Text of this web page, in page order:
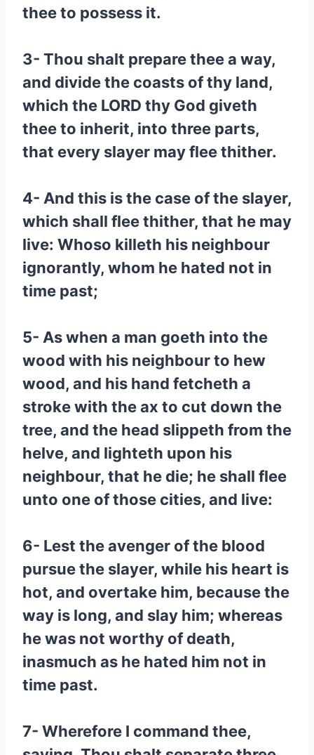
thee to possess it.
3- Thou shalt prepare thee a way,
and divide the coasts of thy land,
which the LORD thy God giveth
thee to inherit, into three parts,
that every slayer may flee thither.
4- And this is the case of the slayer,
which shall flee thither, that he may
live: Whoso killeth his neighbour
ignorantly, whom he hated not in
time past;
5- As when a man goeth into the
wood with his neighbour to hew
wood, and his hand fetcheth a
stroke with the ax to cut down the
tree, and the head slippeth from the
helve, and lighteth upon his
neighbour, that he die; he shall flee
unto one of those cities, and live:
6- Lest the avenger of the blood
pursue the slayer, while his heart is
hot, and overtake him, because the
way is long, and slay him; whereas
he was not worthy of death,
inasmuch as he hated him not in
time past.
7- Wherefore I command thee,